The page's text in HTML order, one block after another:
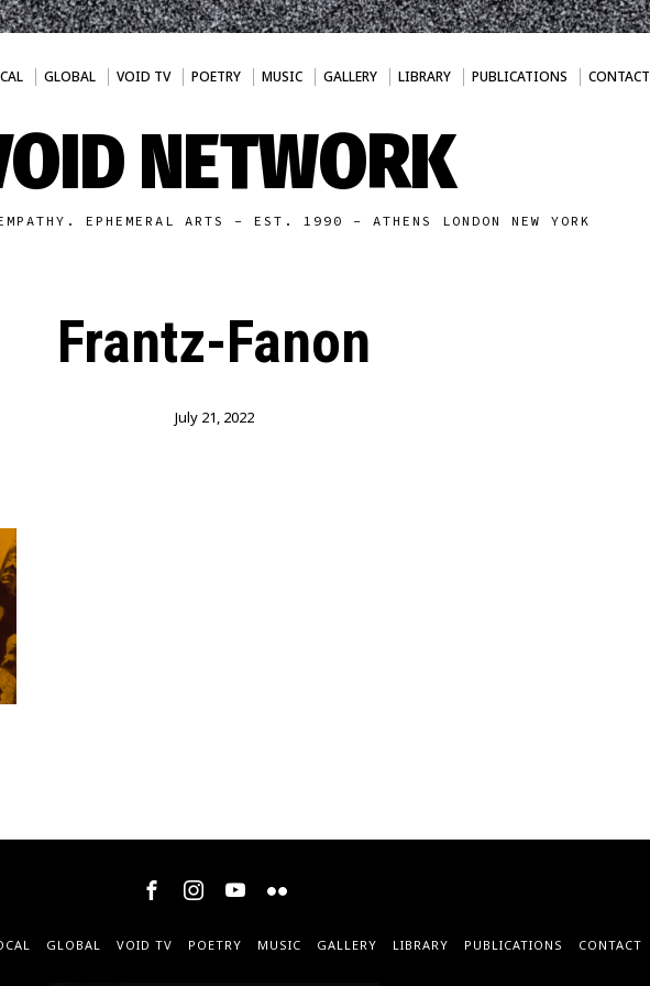
GLOBAL VOID TV POETRY MUSIC GALLERY LIBRARY PUBLICATIONS CONTACT
NETWORK
EPHEMERAL ARTS - EST. 1990 - ATHENS LONDON NEW YORK
Frantz-Fanon
July 21, 2022
GLOBAL VOID TV POETRY MUSIC GALLERY LIBRARY PUBLICATIONS CONTACT